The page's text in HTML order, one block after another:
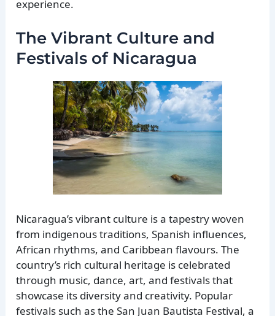
experience.
The Vibrant Culture and
Festivals of Nicaragua
Nicaragua’s vibrant culture is a tapestry woven
from indigenous traditions, Spanish influences,
African rhythms, and Caribbean flavours. The
country’s rich cultural heritage is celebrated
through music, dance, art, and festivals that
showcase its diversity and creativity. Popular
festivals such as the San Juan Bautista Festival, a